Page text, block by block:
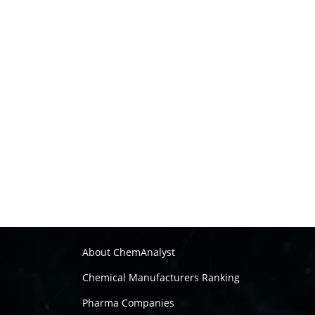
About ChemAnalyst
Chemical Manufacturers Ranking
Pharma Companies